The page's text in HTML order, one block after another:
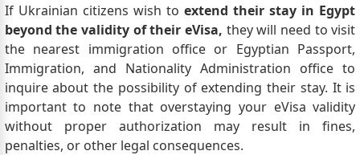
If Ukrainian citizens wish toextend their stay in Egypt
beyond the validity of their eVisa, they will need to visit
the nearest immigration office or Egyptian Passport,
Immigration, and Nationality Administration office to
inquire about the possibility of extending their stay. It is
important to note that overstaying your eVisa validity
without proper authorization may result in fines,
penalties, or other legal consequences.